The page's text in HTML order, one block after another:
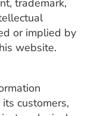
trademark,
or implied by
website.
customers,